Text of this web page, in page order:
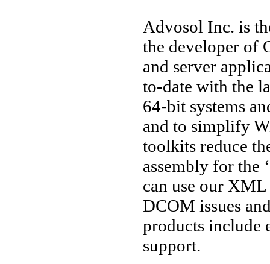
Advosol Inc. is
the developer of
and server
to-date with the
64-bit systems
and to simplify
toolkits reduce
assembly for the
can use our
DCOM issues
products include
support.